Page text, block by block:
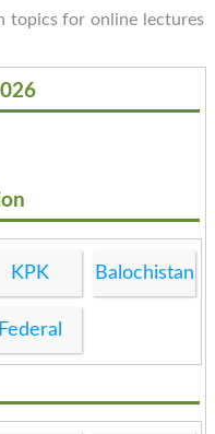
topics for online lectures
KPK Balochistan
Federal